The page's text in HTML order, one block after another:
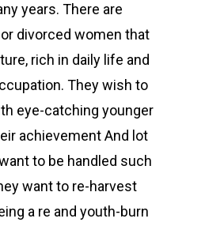
years. There are
divorced women that
rich in daily life and
They wish to
eye-catching younger
achievement And lot
to be handled such
want to re-harvest
a re and youth-burn